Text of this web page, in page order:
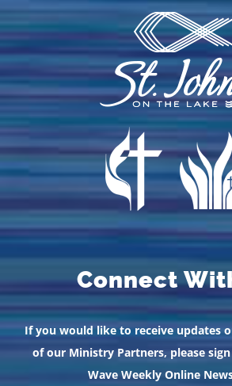
Connect
If you would like to receive updates
of our Ministry Partners, please
Wave Weekly Online